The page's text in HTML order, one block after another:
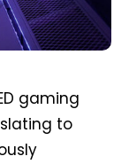
gaming
to